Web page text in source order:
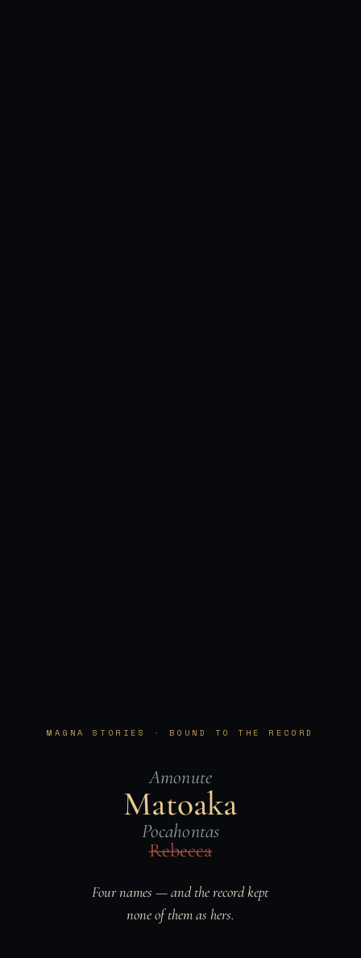
MAGNA STORIES · BOUND TO THE RECORD
Amonute
Matoaka
Pocahontas
Rebecca
Four names — and the record kept
none of them as hers.